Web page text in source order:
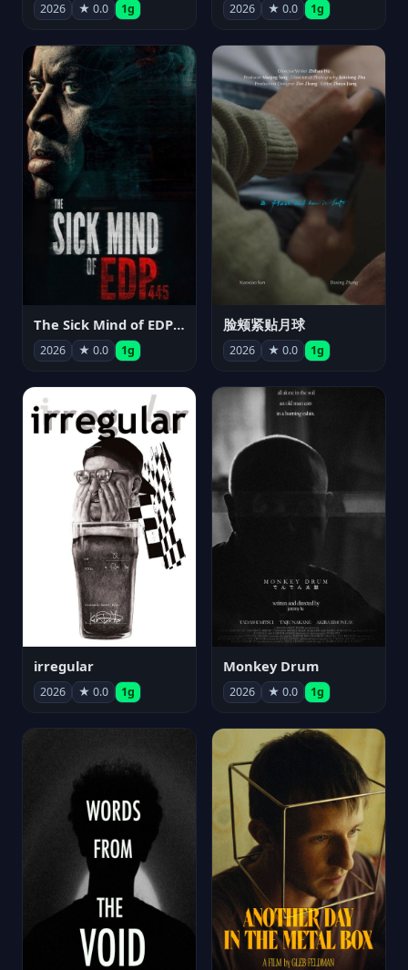
2026 ★ 0.0 1g 2026 ★ 0.0 1g
The Sick Mind of EDP445
2026 ★ 0.0 1g
脸颊紧贴月球
2026 ★ 0.0 1g
irregular
2026 ★ 0.0 1g
Monkey Drum
2026 ★ 0.0 1g